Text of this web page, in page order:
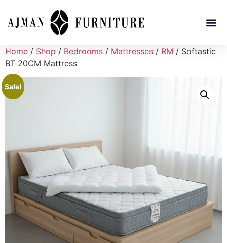
Home / Shop / Bedrooms / Mattresses / RM / Softastic
BT 20CM Mattress
Sale!